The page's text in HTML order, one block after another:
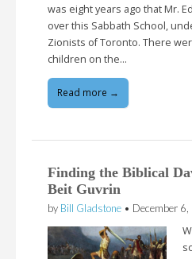
was eight years ago that Mr.
over this Sabbath School,
Zionists of Toronto. There
children on the…
Read more →
Finding the Biblical
Beit Guvrin
by Bill Gladstone • December 6,